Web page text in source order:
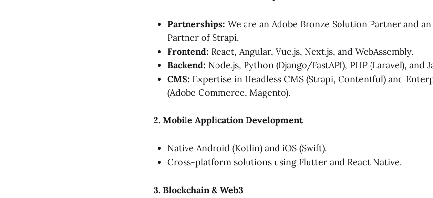
Partnerships: We are an Adobe Bronze Solution Partner and
Partner of Strapi.
Frontend: React, Angular, Vue.js, Next.js, and WebAssembly.
Backend: Node.js, Python (Django/FastAPI), PHP (Laravel), and
CMS: Expertise in Headless CMS (Strapi, Contentful) and
(Adobe Commerce, Magento).
2. Mobile Application Development
Native Android (Kotlin) and iOS (Swift).
Cross-platform solutions using Flutter and React Native.
3. Blockchain & Web3